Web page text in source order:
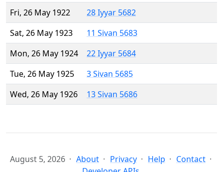
Fri, 26 May 1922
28 Iyyar 5682
Sat, 26 May 1923
11 Sivan 5683
Mon, 26 May 1924
22 Iyyar 5684
Tue, 26 May 1925
3 Sivan 5685
Wed, 26 May 1926
13 Sivan 5686
August 5, 2026 About Privacy Help
Contact